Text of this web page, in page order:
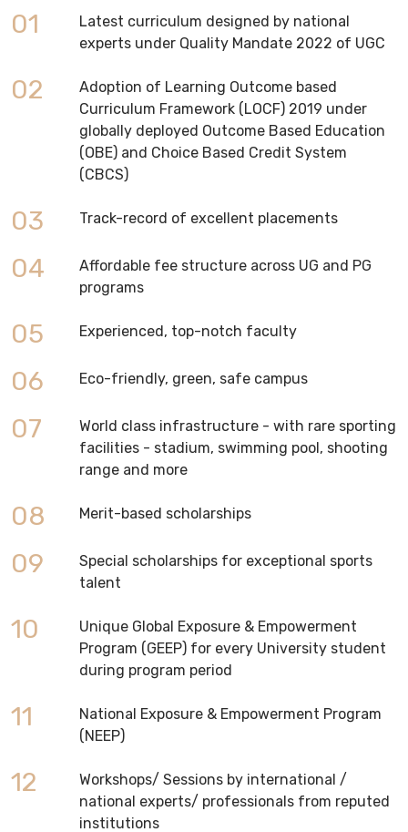
01
Latest curriculum designed by national
experts under Quality Mandate 2022 of UGC
02
Adoption of Learning Outcome based
Curriculum Framework (LOCF) 2019 under
globally deployed Outcome Based Education
(OBE) and Choice Based Credit System
(CBCS)
03 Track-record of excellent placements
04
Affordable fee structure across UG and PG
programs
05 Experienced, top-notch faculty
06 Eco-friendly, green, safe campus
07
World class infrastructure - with rare sporting
facilities - stadium, swimming pool, shooting
range and more
08 Merit-based scholarships
09
Special scholarships for exceptional sports
talent
10
Unique Global Exposure & Empowerment
Program (GEEP) for every University student
during program period
11
National Exposure & Empowerment Program
(NEEP)
12
Workshops/ Sessions by international /
national experts/ professionals from reputed
institutions